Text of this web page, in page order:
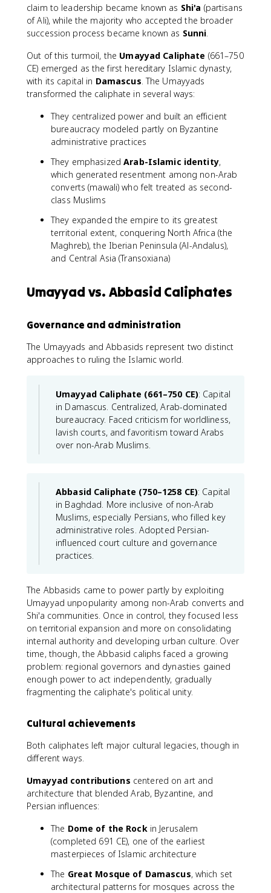
claim to leadership became known as Shi'a (partisans
of Ali), while the majority who accepted the broader
succession process became known as Sunni.
Out of this turmoil, the Umayyad Caliphate (661–750
CE) emerged as the first hereditary Islamic dynasty,
with its capital in Damascus. The Umayyads
transformed the caliphate in several ways:
They centralized power and built an efficient
bureaucracy modeled partly on Byzantine
administrative practices
They emphasizedArab-Islamic identity,
which generated resentment among non-Arab
converts (mawali) who felt treated as second-
class Muslims
They expanded the empire to its greatest
territorial extent, conquering North Africa (the
Maghreb), the Iberian Peninsula (Al-Andalus),
and Central Asia (Transoxiana)
Umayyad vs. Abbasid Caliphates
Governance and administration
The Umayyads and Abbasids represent two distinct
approaches to ruling the Islamic world.
Umayyad Caliphate (661–750 CE): Capital
in Damascus. Centralized, Arab-dominated
bureaucracy. Faced criticism for worldliness,
lavish courts, and favoritism toward Arabs
over non-Arab Muslims.
Abbasid Caliphate (750–1258 CE): Capital
in Baghdad. More inclusive of non-Arab
Muslims, especially Persians, who filled key
administrative roles. Adopted Persian-
influenced court culture and governance
practices.
The Abbasids came to power partly by exploiting
Umayyad unpopularity among non-Arab converts and
Shi'a communities. Once in control, they focused less
on territorial expansion and more on consolidating
internal authority and developing urban culture. Over
time, though, the Abbasid caliphs faced a growing
problem: regional governors and dynasties gained
enough power to act independently, gradually
fragmenting the caliphate's political unity.
Cultural achievements
Both caliphates left major cultural legacies, though in
different ways.
Umayyad contributions centered on art and
architecture that blended Arab, Byzantine, and
Persian influences:
The Dome of the Rockin Jerusalem
(completed 691 CE), one of the earliest
masterpieces of Islamic architecture
The Great Mosque of Damascus, which set
architectural patterns for mosques across the